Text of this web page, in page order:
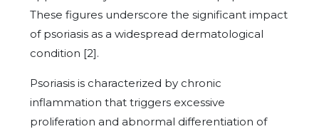
These figures underscore the significant impact
of psoriasis as a widespread dermatological
condition [2].
Psoriasis is characterized by chronic
inflammation that triggers excessive
proliferation and abnormal differentiation of